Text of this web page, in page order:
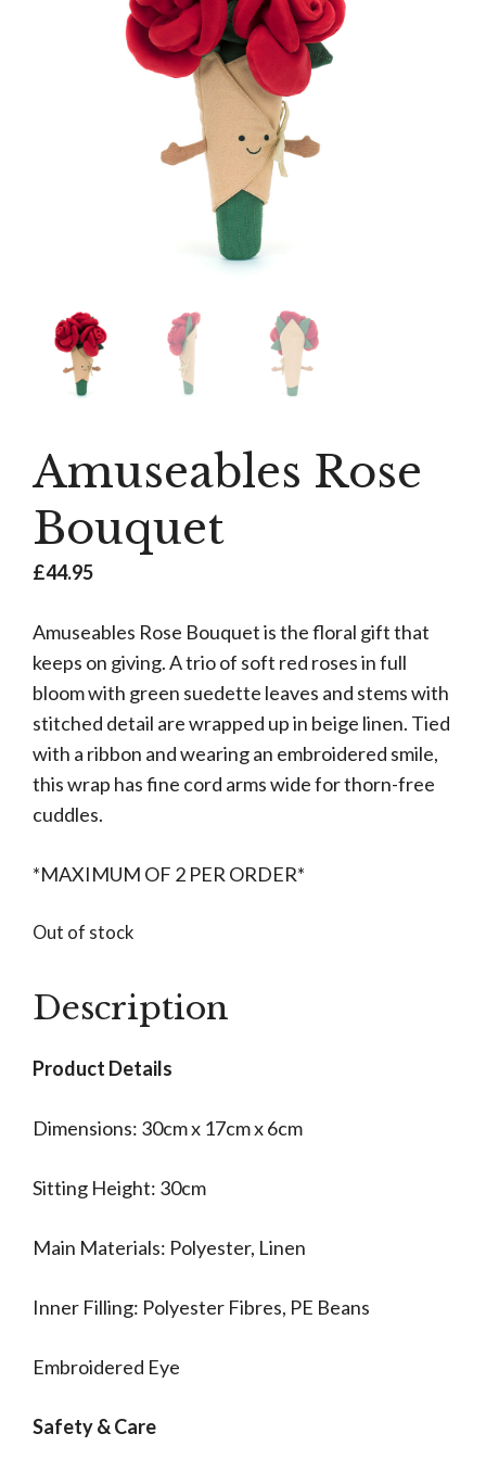
Amuseables Rose
Bouquet
£44.95
Amuseables Rose Bouquet is the floral gift that
keeps on giving. A trio of soft red roses in full
bloom with green suedette leaves and stems with
stitched detail are wrapped up in beige linen. Tied
with a ribbon and wearing an embroidered smile,
this wrap has fine cord arms wide for thorn-free
cuddles.
*MAXIMUM OF 2 PER ORDER*
Out of stock
Description
Product Details
Dimensions: 30cm x 17cm x 6cm
Sitting Height: 30cm
Main Materials: Polyester, Linen
Inner Filling: Polyester Fibres, PE Beans
Embroidered Eye
Safety & Care